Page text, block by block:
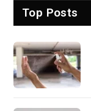
Top Posts